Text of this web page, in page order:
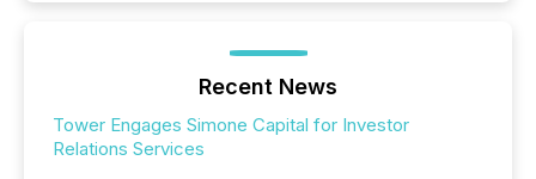
Recent News
Tower Engages Simone Capital for Investor
Relations Services